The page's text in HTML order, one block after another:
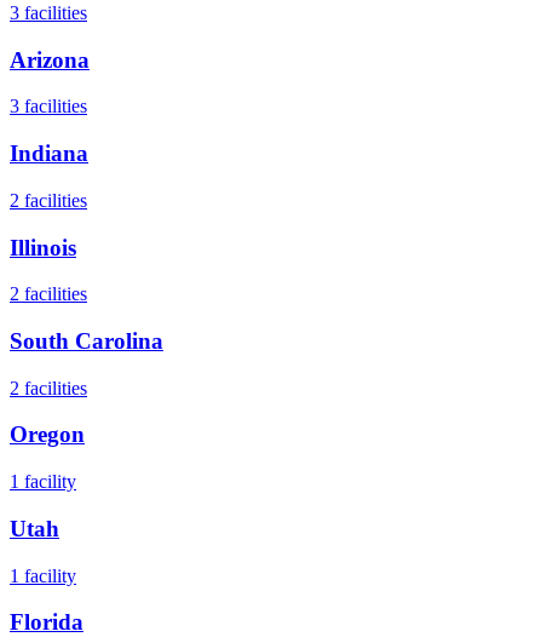
3 facilities
Arizona
3 facilities
Indiana
2 facilities
Illinois
2 facilities
South Carolina
2 facilities
Oregon
1 facility
Utah
1 facility
Florida